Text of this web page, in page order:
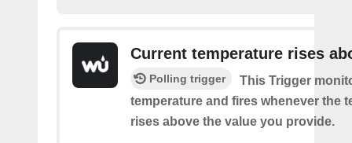
Current temperature rises
Polling trigger
This Trigger
temperature and fires whenever the
rises above the value you provide.